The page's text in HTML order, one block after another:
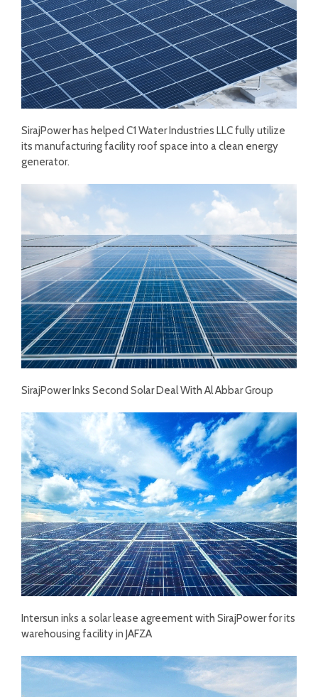
SirajPower has helped C1 Water Industries LLC fully utilize
its manufacturing facility roof space into a clean energy
generator.
SirajPower Inks Second Solar Deal With Al Abbar Group
Intersun inks a solar lease agreement with SirajPower for its
warehousing facility in JAFZA